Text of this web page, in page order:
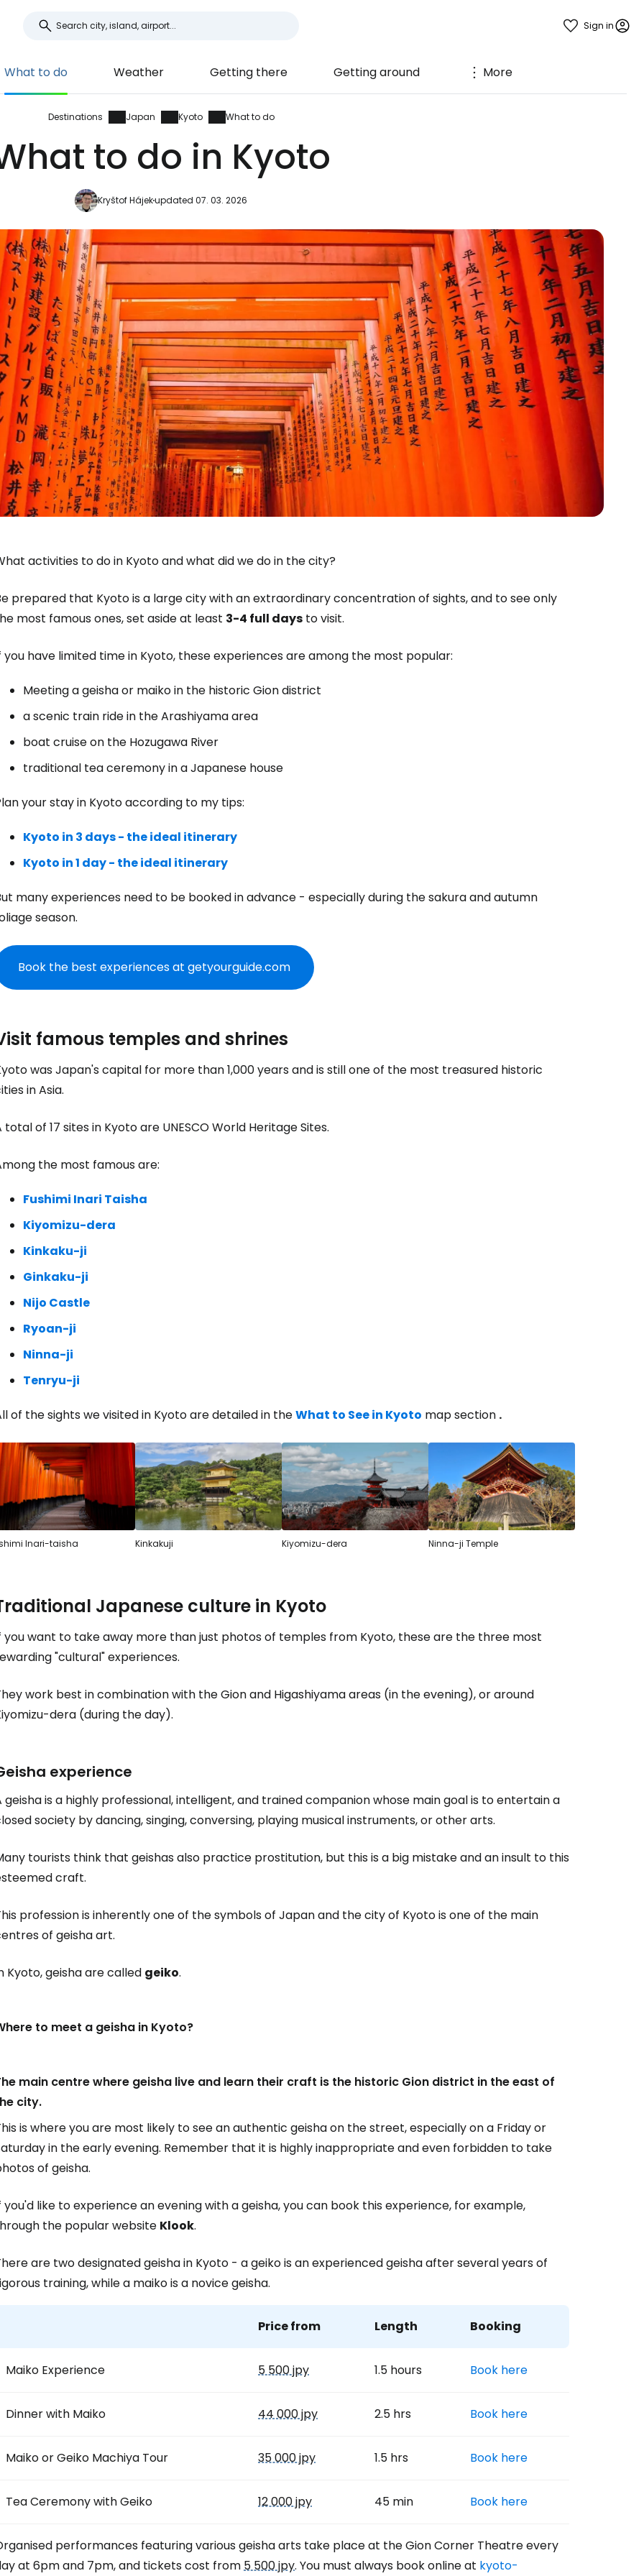
Sign in
What to do Weather Getting there Getting around More
Destinations Japan Kyoto What to do
to do in Kyoto
Kryštof Hájekupdated 07. 03. 2026
activities to do in Kyoto and what did we do in the city?
prepared that Kyoto is a large city with an extraordinary concentration of sights, and to see only
most famous ones, set aside at least 3-4 full days to visit.
you have limited time in Kyoto, these experiences are among the most popular:
Meeting a geisha or maiko in the historic Gion district
a scenic train ride in the Arashiyama area
boat cruise on the Hozugawa River
traditional tea ceremony in a Japanese house
your stay in Kyoto according to my tips:
Kyoto in 3 days - the ideal itinerary
Kyoto in 1 day - the ideal itinerary
many experiences need to be booked in advance - especially during the sakura and autumn
season.
Book the best experiences at getyourguide.com
famous temples and shrines
was Japan's capital for more than 1,000 years and is still one of the most treasured historic
in Asia.
total of 17 sites in Kyoto are UNESCO World Heritage Sites.
the most famous are:
Fushimi Inari Taisha
Kiyomizu-dera
Kinkaku-ji
Ginkaku-ji
Nijo Castle
Ryoan-ji
Ninna-ji
Tenryu-ji
of the sights we visited in Kyoto are detailed in theWhat to See in Kyoto map section .
Inari-taisha Kinkakuji Kiyomizu-dera Ninna-ji Temple
Japanese culture in Kyoto
you want to take away more than just photos of temples from Kyoto, these are the three most
"cultural" experiences.
work best in combination with the Gion and Higashiyama areas (in the evening), or around
dera (during the day).
experience
geisha is a highly professional, intelligent, and trained companion whose main goal is to entertain a
society by dancing, singing, conversing, playing musical instruments, or other arts.
tourists think that geishas also practice prostitution, but this is a big mistake and an insult to this
craft.
profession is inherently one of the symbols of Japan and the city of Kyoto is one of the main
of geisha art.
Kyoto, geisha are called geiko.
to meet a geisha in Kyoto?
main centre where geisha live and learn their craft is the historic Gion district in the east of
city.
is where you are most likely to see an authentic geisha on the street, especially on a Friday or
in the early evening. Remember that it is highly inappropriate and even forbidden to take
of geisha.
you'd like to experience an evening with a geisha, you can book this experience, for example,
the popular website Klook.
are two designated geisha in Kyoto - a geiko is an experienced geisha after several years of
training, while a maiko is a novice geisha.
Price from Length Booking
Maiko Experience 5 500 jpy 1.5 hours Book here
Dinner with Maiko 44 000 jpy 2.5 hrs Book here
Maiko or Geiko Machiya Tour 35 000 jpy 1.5 hrs Book here
Tea Ceremony with Geiko 12 000 jpy 45 min Book here
performances featuring various geisha arts take place at the Gion Corner Theatre every
at 6pm and 7pm, and tickets cost from5 500 jpy. You must always book online at kyoto-
Continue with Google
Continue with Facebook